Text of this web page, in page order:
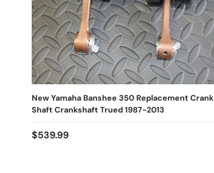
New Yamaha Banshee 350 Replacement Crank
Shaft Crankshaft Trued 1987-2013
$539.99